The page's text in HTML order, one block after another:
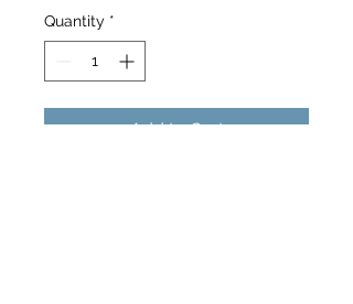
Quantity *
Add to Cart